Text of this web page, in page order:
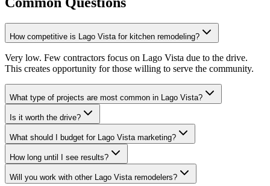
How competitive is Lago Vista for kitchen remodeling?
Very low. Few contractors focus on Lago Vista due to the drive.
This creates opportunity for those willing to serve the community.
What type of projects are most common in Lago Vista?
Is it worth the drive?
What should I budget for Lago Vista marketing?
How long until I see results?
Will you work with other Lago Vista remodelers?